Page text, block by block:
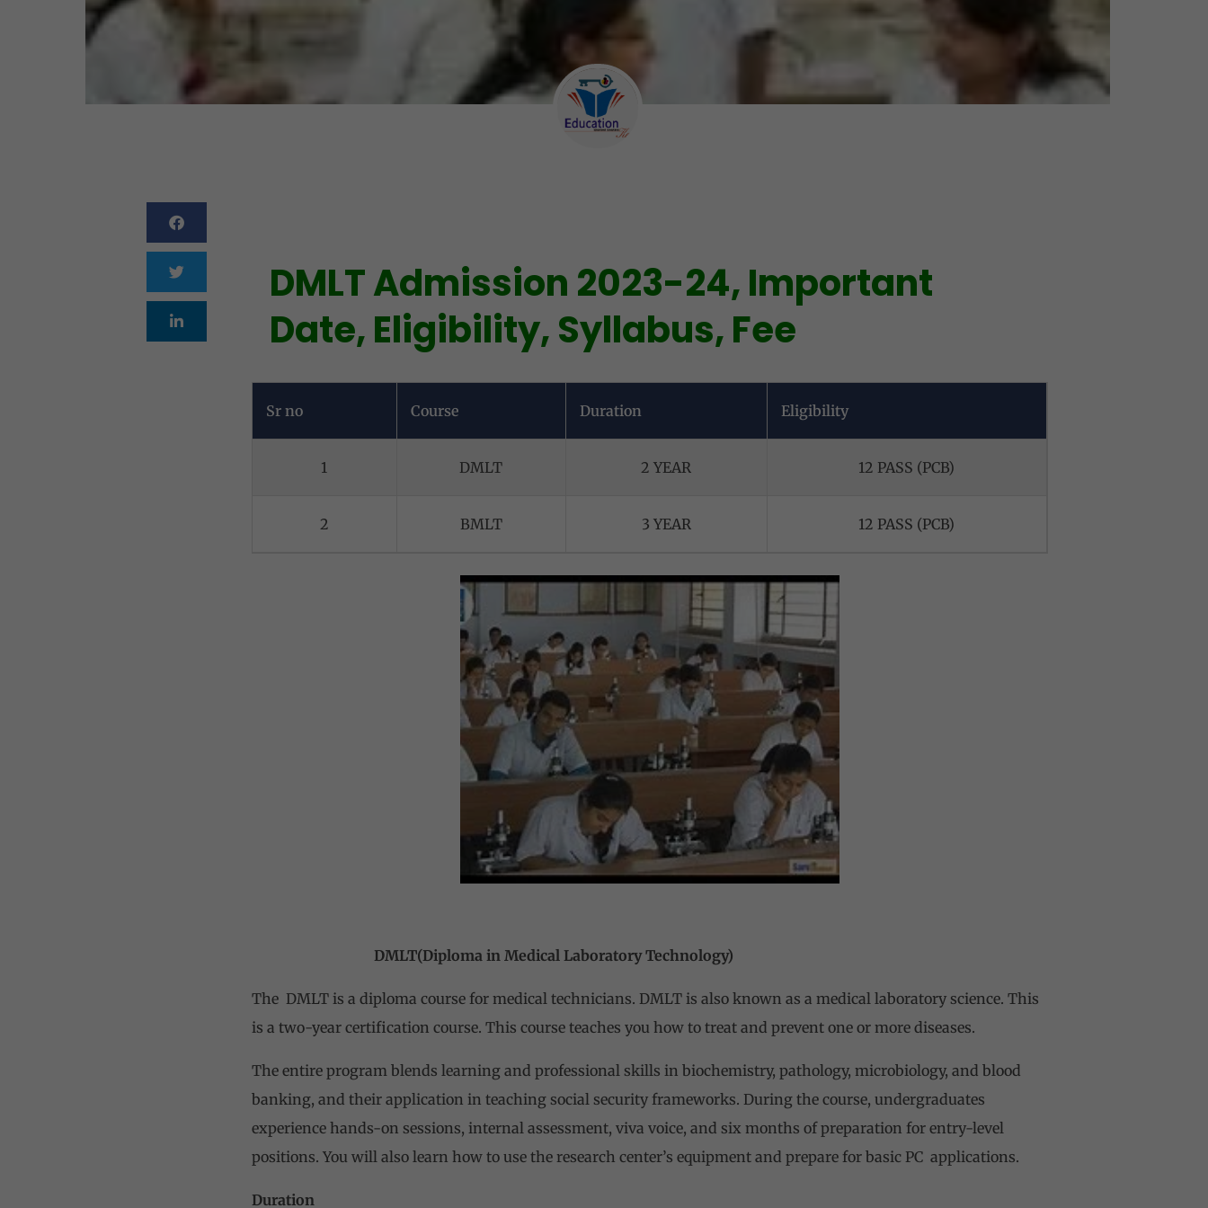
DMLT Admission 2023-24, Important
Date, Eligibility, Syllabus, Fee
Sr no Course Duration Eligibility
1 DMLT 2 YEAR 12 PASS (PCB)
2 BMLT 3 YEAR 12 PASS (PCB)
DMLT(Diploma in Medical Laboratory Technology)
The DMLT is a diploma course for medical technicians. DMLT is also known as a medical laboratory science. This
is a two-year certification course. This course teaches you how to treat and prevent one or more diseases.
The entire program blends learning and professional skills in biochemistry, pathology, microbiology, and blood
banking, and their application in teaching social security frameworks. During the course, undergraduates
experience hands-on sessions, internal assessment, viva voice, and six months of preparation for entry-level
positions. You will also learn how to use the research center’s equipment and prepare for basic PC applications.
Duration